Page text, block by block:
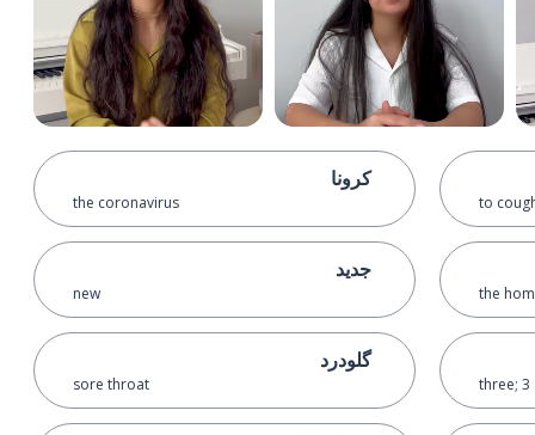
کرونا
the coronavirus
جدید
new
گلودرد
sore throat
to
the
three; 3